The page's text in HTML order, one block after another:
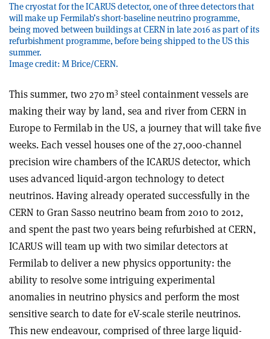
The cryostat for the ICARUS detector, one of three detectors that
will make up Fermilab’s short-baseline neutrino programme,
being moved between buildings at CERN in late 2016 as part of its
refurbishment programme, before being shipped to the US this
summer.
Image credit: M Brice/CERN.
This summer, two 270 m3 steel containment vessels are
making their way by land, sea and river from CERN in
Europe to Fermilab in the US, a journey that will take five
weeks. Each vessel houses one of the 27,000-channel
precision wire chambers of the ICARUS detector, which
uses advanced liquid-argon technology to detect
neutrinos. Having already operated successfully in the
CERN to Gran Sasso neutrino beam from 2010 to 2012,
and spent the past two years being refurbished at CERN,
ICARUS will team up with two similar detectors at
Fermilab to deliver a new physics opportunity: the
ability to resolve some intriguing experimental
anomalies in neutrino physics and perform the most
sensitive search to date for eV-scale sterile neutrinos.
This new endeavour, comprised of three large liquid-